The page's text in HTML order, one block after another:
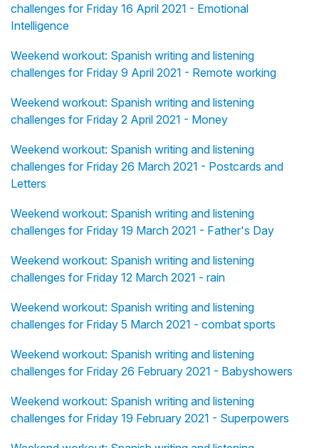
challenges for Friday 16 April 2021 - Emotional
Intelligence
Weekend workout: Spanish writing and listening
challenges for Friday 9 April 2021 - Remote working
Weekend workout: Spanish writing and listening
challenges for Friday 2 April 2021 - Money
Weekend workout: Spanish writing and listening
challenges for Friday 26 March 2021 - Postcards and
Letters
Weekend workout: Spanish writing and listening
challenges for Friday 19 March 2021 - Father's Day
Weekend workout: Spanish writing and listening
challenges for Friday 12 March 2021 - rain
Weekend workout: Spanish writing and listening
challenges for Friday 5 March 2021 - combat sports
Weekend workout: Spanish writing and listening
challenges for Friday 26 February 2021 - Babyshowers
Weekend workout: Spanish writing and listening
challenges for Friday 19 February 2021 - Superpowers